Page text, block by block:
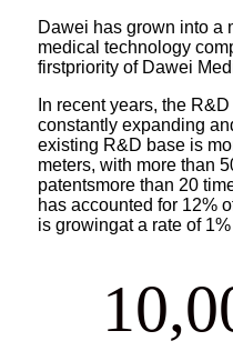
Dawei has grown into a
medical technology
firstpriority of Dawei
In recent years, the
constantly expanding
existing R&D base is
meters, with more than
patentsmore than 20
has accounted for 12%
is growingat a rate of